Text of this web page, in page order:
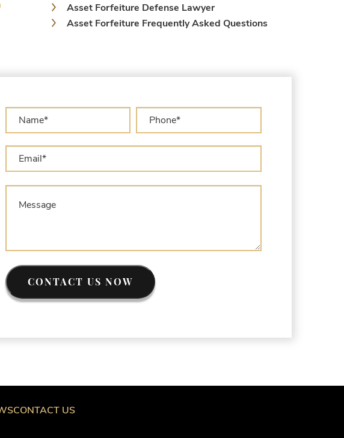
Asset Forfeiture Defense Lawyer
Asset Forfeiture Frequently Asked Questions
Asset Forfeiture Settlement Negotiation
Civil Asset Forfeiture and Hiring the Right
Attorney
Criminal Asset Forfeiture Attorney vs. Civil
Asset Forfeiture Attorney
Forfeiture Claims Deadlines
Seized Shipping Packages (FedEx, UPS, USPS)
Types of Asset Forfeiture in California
What Can The Government Seize in Asset
What is Civil Forfeiture?
CONTACT US NOW
CONTACT US